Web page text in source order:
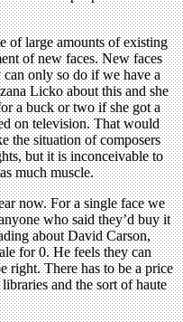
of large amounts of existing
of new faces. New faces
only so do if we have a
Licko about this and she
a buck or two if she got a
on television. That would
the situation of composers
but it is inconceivable to
much muscle.
now. For a single face we
who said they’d buy it
about David Carson,
for 0. He feels they can
right. There has to be a price
and the sort of haute